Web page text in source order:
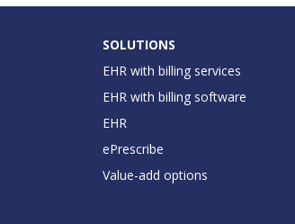
SOLUTIONS
EHR with billing services
EHR with billing software
EHR
ePrescribe
Value-add options